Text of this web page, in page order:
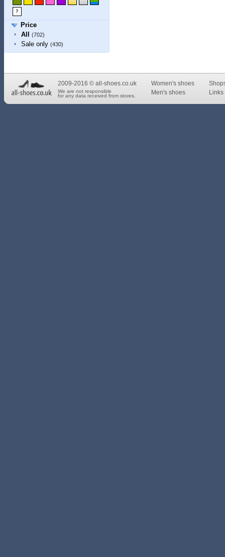
Price
All
(702)
Sale only (430)
2009-2016 © all-shoes.co.uk
We are not responsible
for any data received from stores.
Women's shoes
Men's shoes
Links